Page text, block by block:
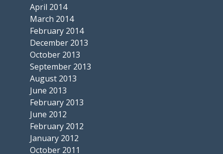
April 2014
March 2014
February 2014
December 2013
October 2013
September 2013
August 2013
June 2013
February 2013
June 2012
February 2012
January 2012
October 2011